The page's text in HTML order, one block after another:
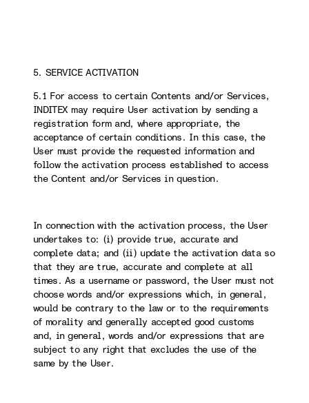
5. SERVICE ACTIVATION
5.1 For access to certain Contents and/or Services,
INDITEX may require User activation by sending a
registration form and, where appropriate, the
acceptance of certain conditions. In this case, the
User must provide the requested information and
follow the activation process established to access
the Content and/or Services in question.
In connection with the activation process, the User
undertakes to: (i) provide true, accurate and
complete data; and (ii) update the activation data so
that they are true, accurate and complete at all
times. As a username or password, the User must not
choose words and/or expressions which, in general,
would be contrary to the law or to the requirements
of morality and generally accepted good customs
and, in general, words and/or expressions that are
subject to any right that excludes the use of the
same by the User.